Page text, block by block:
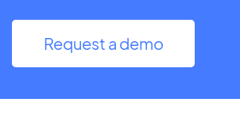
Request a demo